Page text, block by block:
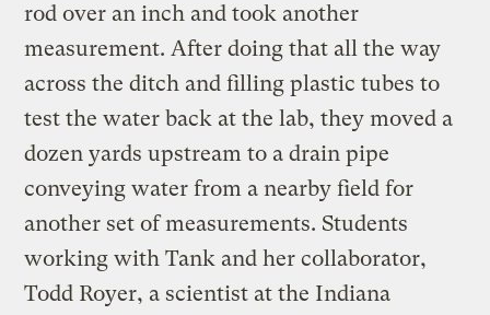
rod over an inch and took another
measurement. After doing that all the way
across the ditch and filling plastic tubes to
test the water back at the lab, they moved a
dozen yards upstream to a drain pipe
conveying water from a nearby field for
another set of measurements. Students
working with Tank and her collaborator,
Todd Royer, a scientist at the Indiana